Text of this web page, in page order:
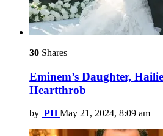
30 Shares
Eminem’s Daughter,
Heartthrob
by PH May 21, 2024, 8:09 am